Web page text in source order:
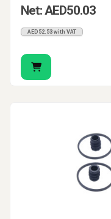
Net: AED50.03
AED52.53 with VAT